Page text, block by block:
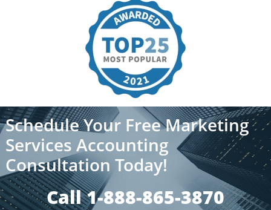
Schedule Your Free Marketing
Services Accounting
Consultation Today!
Call 1-888-865-3870​​